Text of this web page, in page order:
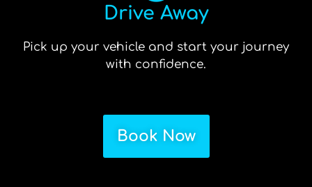
Drive Away
Pick up your vehicle and start your journey
with confidence.
Book Now